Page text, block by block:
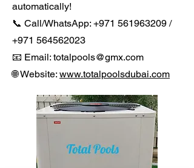
automatically!
📞 Call/WhatsApp: +971 561963209/
+971 564562023
📧 Email: totalpools@gmx.com
🌐 Website: www.totalpoolsdubai.com